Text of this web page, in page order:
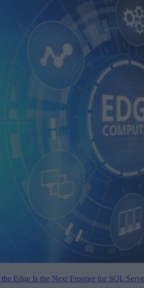
Edge Is the Next Frontier for SQL